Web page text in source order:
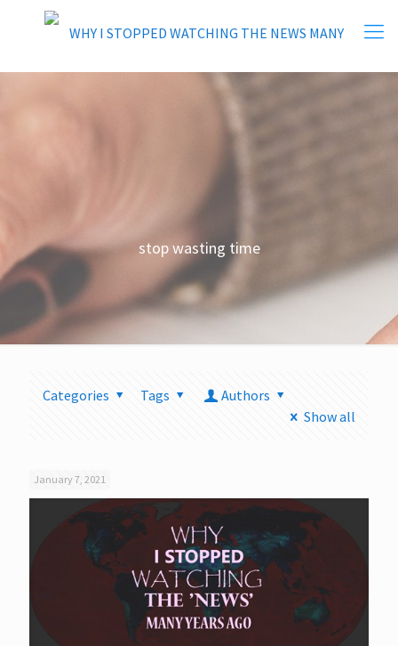
stop wasting time
Categories Tags
Authors
Show all
January 7, 2021